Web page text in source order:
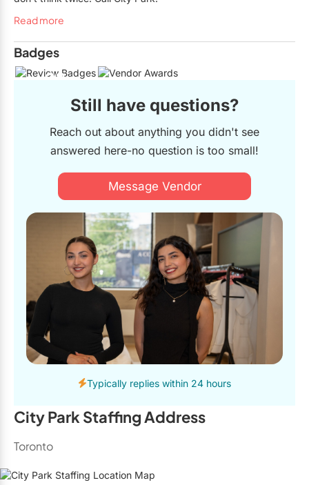
Read more
Badges
23
Still have questions?
Reach out about anything you didn't see
answered here-no question is too small!
Message Vendor
Typically replies within 24 hours
City Park Staffing Address
Toronto